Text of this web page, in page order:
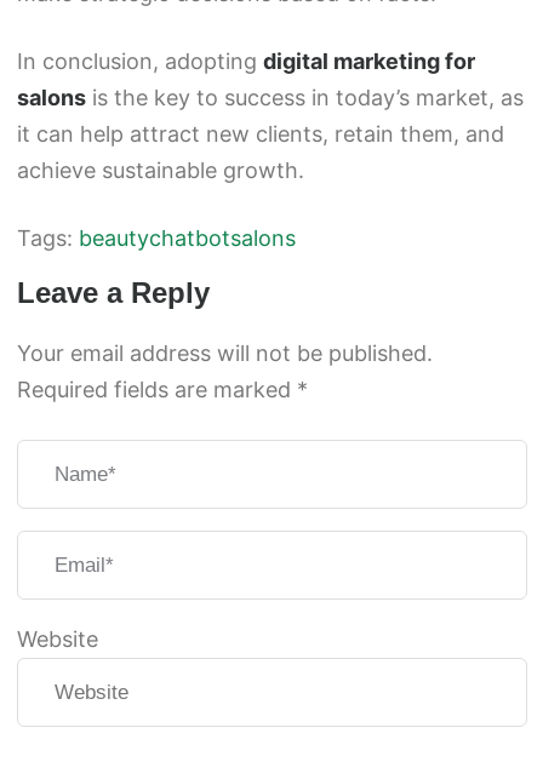
In conclusion, adopting digital marketing for
salonsis the key to success in today’s market, as
it can help attract new clients, retain them, and
achieve sustainable growth.
Tags: beautychatbotsalons
Leave a Reply
Your email address will not be published.
Required fields are marked *
Website